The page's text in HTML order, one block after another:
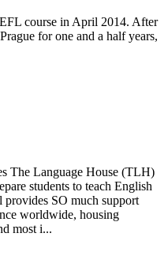
course in April 2014. After
for one and a half years,
The Language House (TLH)
students to teach English
provides SO much support
worldwide, housing
most i...